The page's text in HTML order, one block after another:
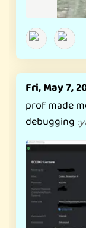
Fri, May 7,
prof made
debugging :